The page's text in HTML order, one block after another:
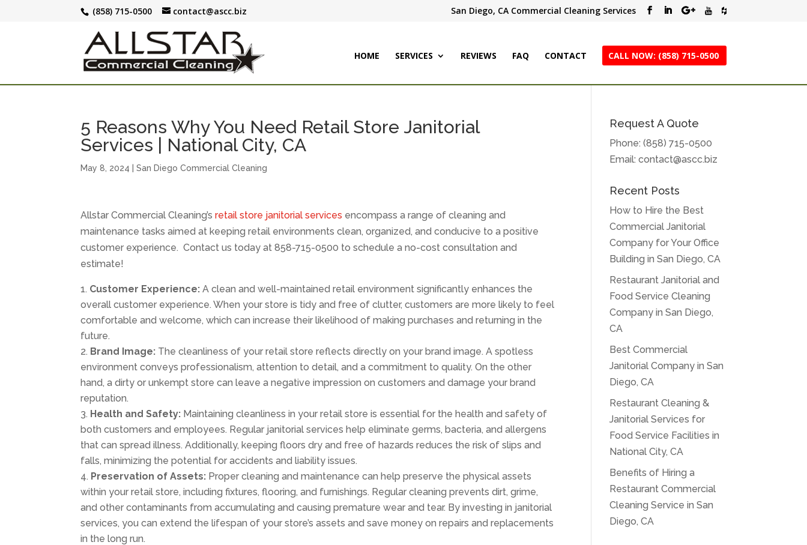
(858) 715-0500 contact@ascc.biz San Diego, CA Commercial Cleaning Services
HOME SERVICES REVIEWS FAQ CONTACT CALL NOW: (858) 715-0500
5 Reasons Why You Need Retail Store Janitorial
Services | National City, CA
May 8, 2024 |San Diego Commercial Cleaning
Allstar Commercial Cleaning’sretail store janitorial services encompass a range of cleaning and
maintenance tasks aimed at keeping retail environments clean, organized, and conducive to a positive
customer experience. Contact us today at 858-715-0500 to schedule a no-cost consultation and
estimate!
Customer Experience: A clean and well-maintained retail environment significantly enhances the
overall customer experience. When your store is tidy and free of clutter, customers are more likely to feel
comfortable and welcome, which can increase their likelihood of making purchases and returning in the
future.
Brand Image: The cleanliness of your retail store reflects directly on your brand image. A spotless
environment conveys professionalism, attention to detail, and a commitment to quality. On the other
hand, a dirty or unkempt store can leave a negative impression on customers and damage your brand
reputation.
Health and Safety: Maintaining cleanliness in your retail store is essential for the health and safety of
both customers and employees. Regular janitorial services help eliminate germs, bacteria, and allergens
that can spread illness. Additionally, keeping floors dry and free of hazards reduces the risk of slips and
falls, minimizing the potential for accidents and liability issues.
Preservation of Assets: Proper cleaning and maintenance can help preserve the physical assets
within your retail store, including fixtures, flooring, and furnishings. Regular cleaning prevents dirt, grime,
and other contaminants from accumulating and causing premature wear and tear. By investing in janitorial
services, you can extend the lifespan of your store’s assets and save money on repairs and replacements
in the long run.
Request A Quote
Phone:(858) 715-0500
Email:contact@ascc.biz
Recent Posts
How to Hire the Best
Commercial Janitorial
Company for Your Office
Building in San Diego, CA
Restaurant Janitorial and
Food Service Cleaning
Company in San Diego,
CA
Best Commercial
Janitorial Company in San
Diego, CA
Restaurant Cleaning &
Janitorial Services for
Food Service Facilities in
National City, CA
Benefits of Hiring a
Restaurant Commercial
Cleaning Service in San
Diego, CA